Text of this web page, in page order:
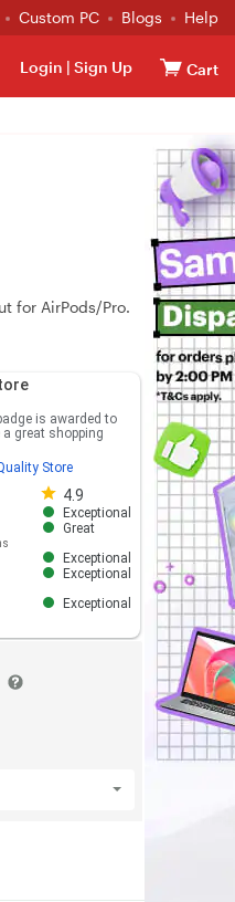
Custom PC Blogs Help
Login | Sign Up Cart
for AirPods/Pro.
is awarded to
great shopping
Store
4.9
Store rating 4.8 out of 5
Exceptional
Great
Exceptional
Exceptional
Exceptional